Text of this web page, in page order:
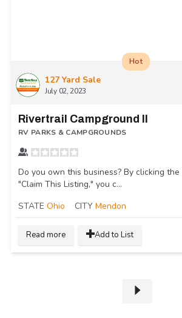
127 Yard Sale
July 02, 2023
Hot
Rivertrail Campground II
RV PARKS & CAMPGROUNDS
Do you own this business? By clicking
"Claim This Listing," you c...
STATE Ohio CITY Mendon
Read more Add to List